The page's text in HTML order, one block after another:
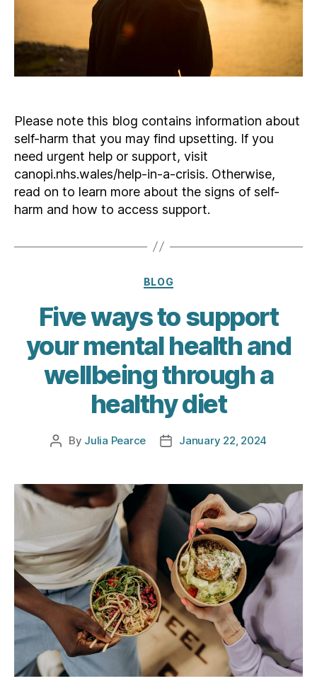
Please note this blog contains information about
self-harm that you may find upsetting. If you
need urgent help or support, visit
canopi.nhs.wales/help-in-a-crisis. Otherwise,
read on to learn more about the signs of self-
harm and how to access support.
Categories
BLOG
Five ways to support
your mental health and
wellbeing through a
healthy diet
Post
By Julia Pearce
PostJanuary 22, 2024